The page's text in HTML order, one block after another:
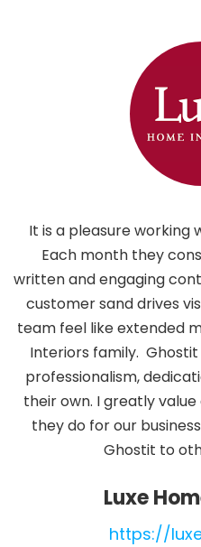
It is a pleasure working
Each month they
written and engaging
customer sand drives
team feel like extended
Interiors family.
professionalism,
their own. I greatly
they do for our
Ghostit to
Luxe
https://